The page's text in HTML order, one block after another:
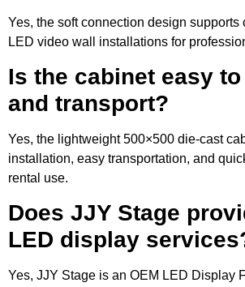
Yes, the soft connection design supports
LED video wall installations for
Is the cabinet easy
and transport?
Yes, the lightweight 500×500 die-cast
installation, easy transportation, and
rental use.
Does JJY Stage
LED display
Yes, JJY Stage is an OEM LED Display